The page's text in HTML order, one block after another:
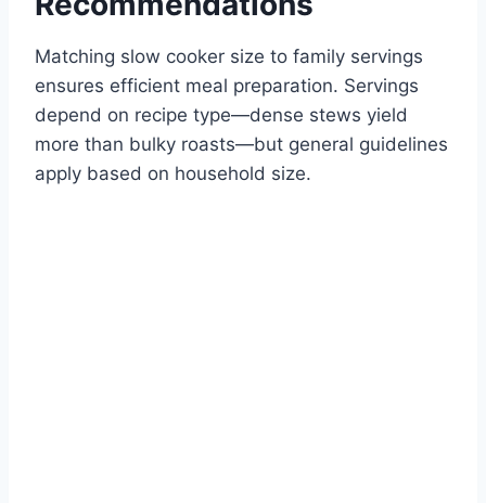
Matching slow cooker size to family servings
ensures efficient meal preparation. Servings
depend on recipe type—dense stews yield
more than bulky roasts—but general guidelines
apply based on household size.